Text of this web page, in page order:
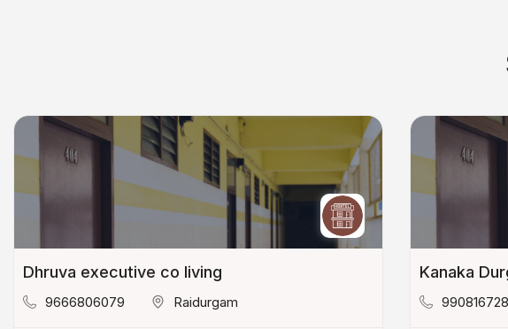
Dhruva executive co living
9666806079 Raidurgam
Kanaka